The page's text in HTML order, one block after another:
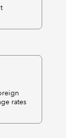
rates